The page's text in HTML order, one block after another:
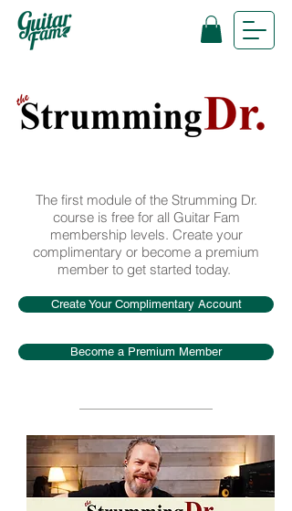
The first module of the Strumming Dr.
course is free for all Guitar Fam
membership levels. Create your
complimentary or become a premium
member to get started today.
Create Your Complimentary Account
Become a Premium Member